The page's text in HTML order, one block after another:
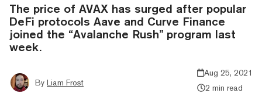
The price of AVAX has surged after popular
DeFi protocols Aave and Curve Finance
joined the “Avalanche Rush” program last
week.
By Liam Frost
Aug 25, 2021
2 min read